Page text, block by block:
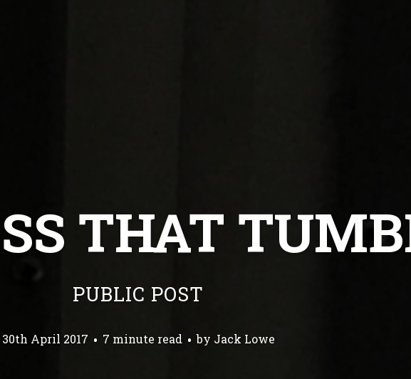
THAT
PUBLIC POST
30th April 2017 7 minute read by Jack Lowe